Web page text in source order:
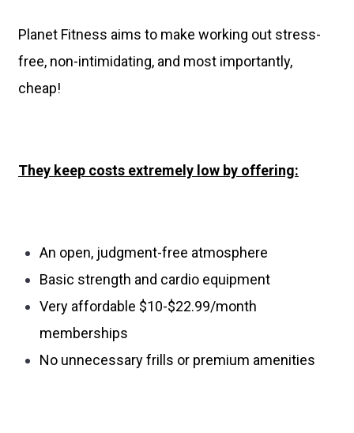
Planet Fitness aims to make working out stress-
free, non-intimidating, and most importantly,
cheap!
They keep costs extremely low by offering:
An open, judgment-free atmosphere
Basic strength and cardio equipment
Very affordable $10-$22.99/month
memberships
No unnecessary frills or premium amenities